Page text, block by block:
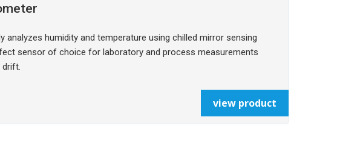
analyzes humidity and temperature using chilled mirror sensing
sensor of choice for laboratory and process measurements
view product